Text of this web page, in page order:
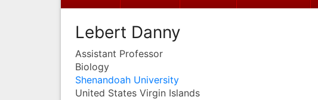
Lebert Danny
Assistant Professor
Biology
Shenandoah University
United States Virgin Islands